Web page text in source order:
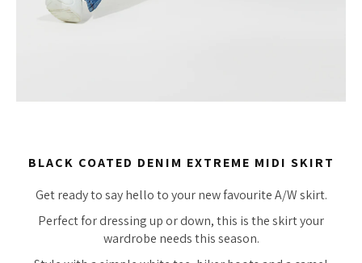
BLACK COATED DENIM EXTREME MIDI SKIRT
Get ready to say hello to your new favourite A/W skirt.
Perfect for dressing up or down, this is the skirt your
wardrobe needs this season.